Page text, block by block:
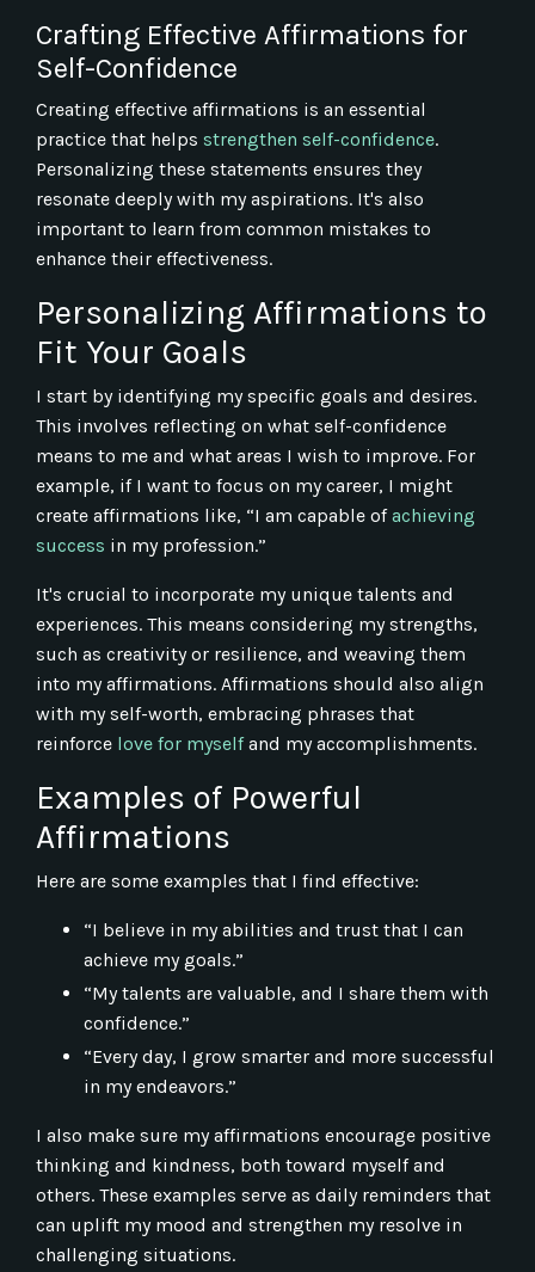
Crafting Effective Affirmations for
Self-Confidence
Creating effective affirmations is an essential
practice that helps strengthen self-confidence.
Personalizing these statements ensures they
resonate deeply with my aspirations. It's also
important to learn from common mistakes to
enhance their effectiveness.
Personalizing Affirmations to
Fit Your Goals
I start by identifying my specific goals and desires.
This involves reflecting on what self-confidence
means to me and what areas I wish to improve. For
example, if I want to focus on my career, I might
create affirmations like, “I am capable of achieving
success in my profession.”
It's crucial to incorporate my unique talents and
experiences. This means considering my strengths,
such as creativity or resilience, and weaving them
into my affirmations. Affirmations should also align
with my self-worth, embracing phrases that
reinforce love for myself and my accomplishments.
Examples of Powerful
Affirmations
Here are some examples that I find effective:
“I believe in my abilities and trust that I can
achieve my goals.”
“My talents are valuable, and I share them with
confidence.”
“Every day, I grow smarter and more successful
in my endeavors.”
I also make sure my affirmations encourage positive
thinking and kindness, both toward myself and
others. These examples serve as daily reminders that
can uplift my mood and strengthen my resolve in
challenging situations.